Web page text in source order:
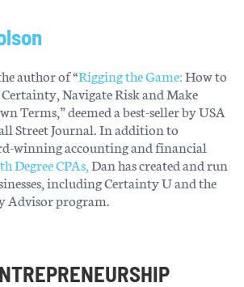
author of “Rigging the Game:How to
Navigate Risk and Make
Terms,” deemed a best-seller by USA
Street Journal. In addition to
winning accounting and financial
Degree CPAs,Dan has created and run
including Certainty U and the
Advisor program.